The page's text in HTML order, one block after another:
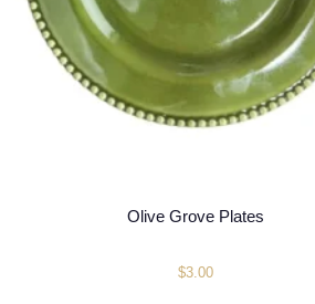
Olive Grove Plates
$3.00